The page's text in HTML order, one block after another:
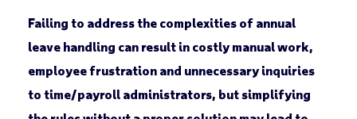
Failing to address the complexities of annual
leave handling can result in costly manual work,
employee frustration and unnecessary inquiries
to time/payroll administrators, but simplifying